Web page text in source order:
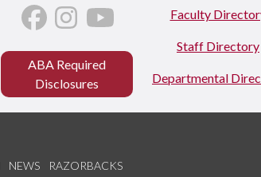
ABA Required
Disclosures
Faculty
Staff Directory
Departmental
NEWS RAZORBACKS